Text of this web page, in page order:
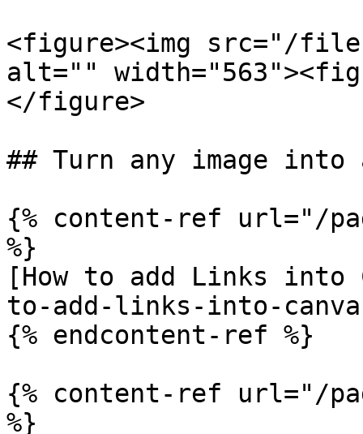
<figure><img src="/files/
alt=""
</figure>
## Turn any image into
{% content-ref url="/
%}
[How to add Links into
to-add-links-into-
{% endcontent-ref %}
{% content-ref url="/
%}